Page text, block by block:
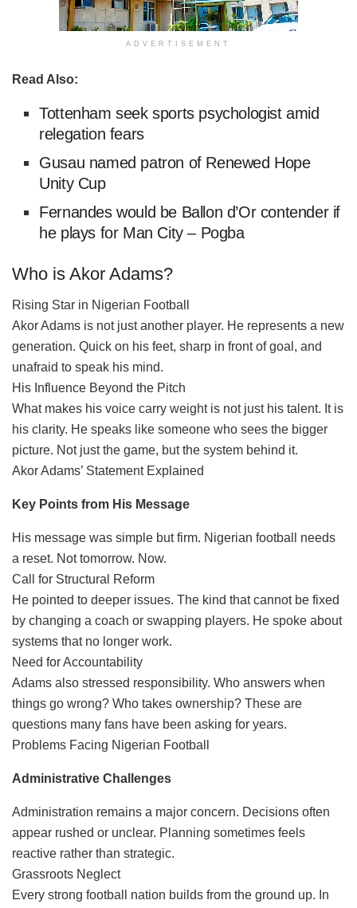
ADVERTISEMENT
Read Also:
Tottenham seek sports psychologist amid
relegation fears
Gusau named patron of Renewed Hope
Unity Cup
Fernandes would be Ballon d’Or contender if
he plays for Man City – Pogba
Who is Akor Adams?
Rising Star in Nigerian Football
Akor Adams is not just another player. He represents a new
generation. Quick on his feet, sharp in front of goal, and
unafraid to speak his mind.
His Influence Beyond the Pitch
What makes his voice carry weight is not just his talent. It is
his clarity. He speaks like someone who sees the bigger
picture. Not just the game, but the system behind it.
Akor Adams’ Statement Explained
Key Points from His Message
His message was simple but firm. Nigerian football needs
a reset. Not tomorrow. Now.
Call for Structural Reform
He pointed to deeper issues. The kind that cannot be fixed
by changing a coach or swapping players. He spoke about
systems that no longer work.
Need for Accountability
Adams also stressed responsibility. Who answers when
things go wrong? Who takes ownership? These are
questions many fans have been asking for years.
Problems Facing Nigerian Football
Administrative Challenges
Administration remains a major concern. Decisions often
appear rushed or unclear. Planning sometimes feels
reactive rather than strategic.
Grassroots Neglect
Every strong football nation builds from the ground up. In